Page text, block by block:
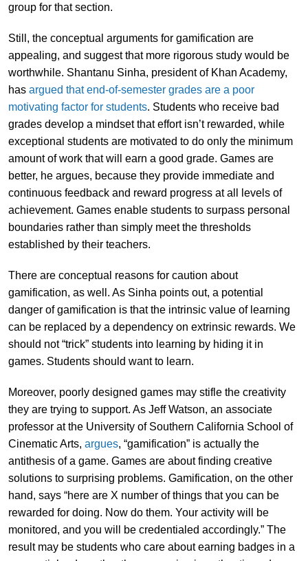
group for that section.
Still, the conceptual arguments for gamification are
appealing, and suggest that more rigorous study would be
worthwhile. Shantanu Sinha, president of Khan Academy,
has argued that end-of-semester grades are a poor
motivating factor for students. Students who receive bad
grades develop a mindset that effort isn’t rewarded, while
exceptional students are motivated to do only the minimum
amount of work that will earn a good grade. Games are
better, he argues, because they provide immediate and
continuous feedback and reward progress at all levels of
achievement. Games enable students to surpass personal
boundaries rather than simply meet the thresholds
established by their teachers.
There are conceptual reasons for caution about
gamification, as well. As Sinha points out, a potential
danger of gamification is that the intrinsic value of learning
can be replaced by a dependency on extrinsic rewards. We
should not “trick” students into learning by hiding it in
games. Students should want to learn.
Moreover, poorly designed games may stifle the creativity
they are trying to support. As Jeff Watson, an associate
professor at the University of Southern California School of
Cinematic Arts, argues, “gamification” is actually the
antithesis of a game. Games are about finding creative
solutions to surprising problems. Gamification, on the other
hand, says “here are X number of things that you can be
rewarded for doing. Now do them. Your activity will be
monitored, and you will be credentialed accordingly.” The
result may be students who care about earning badges in a